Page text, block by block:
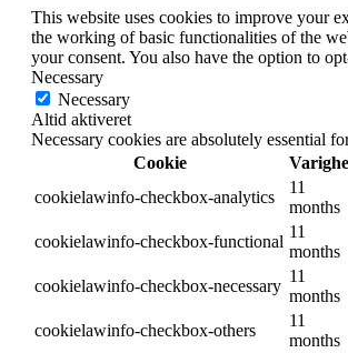
This website uses cookies to improve your
the working of basic functionalities of the
your consent. You also have the option to
Necessary
Necessary
Altid aktiveret
Necessary cookies are absolutely essential
Cookie
cookielawinfo-checkbox-analytics
11
months
cookielawinfo-checkbox-functional
11
months
cookielawinfo-checkbox-necessary
11
months
cookielawinfo-checkbox-others
11
months